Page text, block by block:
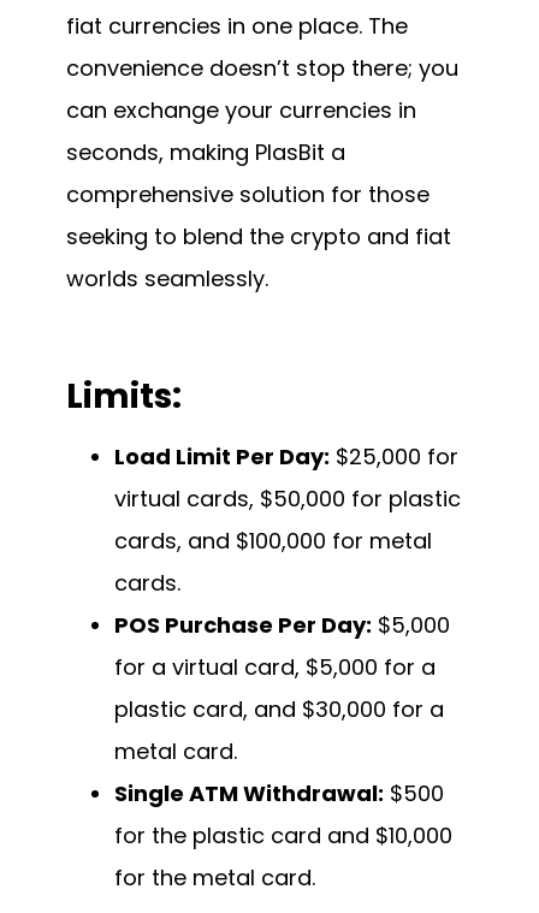
fiat currencies in one place. The
convenience doesn’t stop there; you
can exchange your currencies in
seconds, making PlasBit a
comprehensive solution for those
seeking to blend the crypto and fiat
worlds seamlessly.
Limits:
Load Limit Per Day: $25,000 for
virtual cards, $50,000 for plastic
cards, and $100,000 for metal
cards.
POS Purchase Per Day: $5,000
for a virtual card, $5,000 for a
plastic card, and $30,000 for a
metal card.
Single ATM Withdrawal: $500
for the plastic card and $10,000
for the metal card.